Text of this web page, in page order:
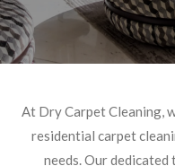
At Dry Carpet Cleaning,
residential carpet
needs. Our